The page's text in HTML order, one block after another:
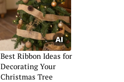
Best Ribbon Ideas for
Decorating Your
Christmas Tree